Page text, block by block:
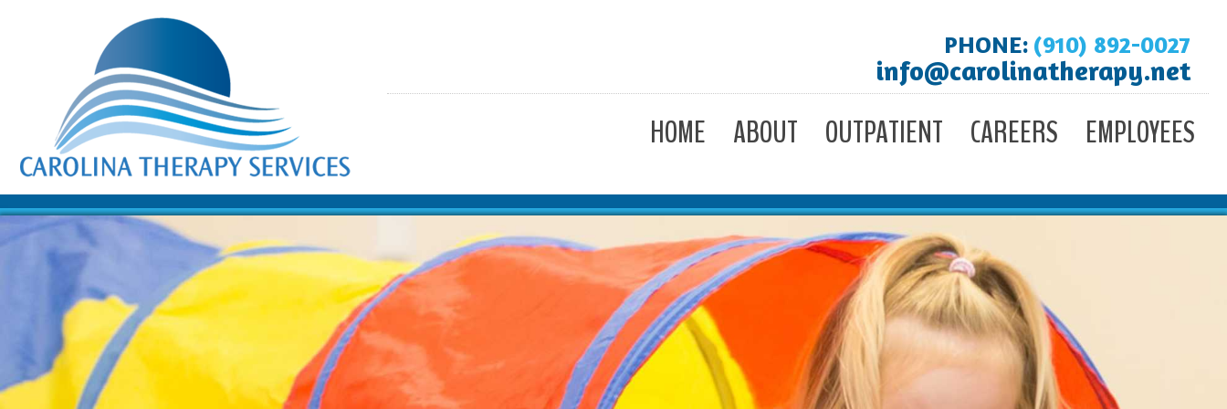
PHONE: (910) 892-0027
info@carolinatherapy.net
HOME ABOUT OUTPATIENT CAREERS EMPLOYEES